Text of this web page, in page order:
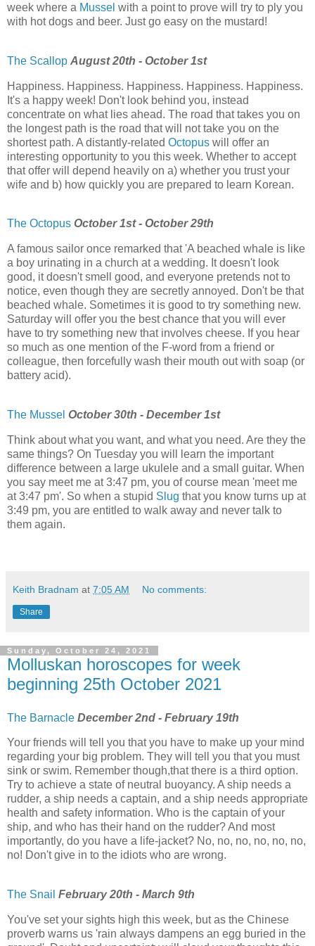
week where a Mussel with a point to prove will try to ply you
with hot dogs and beer. Just go easy on the mustard!
The Scallop August 20th - October 1st
Happiness. Happiness. Happiness. Happiness. Happiness.
It's a happy week! Don't look behind you, instead
concentrate on what lies ahead. The road that takes you on
the longest path is the road that will not take you on the
shortest path. A distantly-related Octopus will offer an
interesting opportunity to you this week. Whether to accept
that offer will depend heavily on a) whether you trust your
wife and b) how quickly you are prepared to learn Korean.
The Octopus October 1st - October 29th
A famous sailor once remarked that 'A beached whale is like
a boy urinating in a church at a wedding. It doesn't look
good, it doesn't smell good, and everyone pretends not to
notice, even though they are secretly annoyed. Don't be that
beached whale. Sometimes it is good to try something new.
Saturday will offer you the best chance that you will ever
have to try something new that involves cheese. If you hear
so much as one mention of the F-word from a friend or
colleague, then forcefully wash their mouth out with soap (or
battery acid).
The Mussel October 30th - December 1st
Think about what you want, and what you need. Are they the
same things? On Tuesday you will learn the important
difference between a large ukulele and a small guitar. When
you say meet me at 3:47 pm, you of course mean 'meet me
at 3:47 pm'. So when a stupid Slug that you know turns up at
3:49 pm, you are entitled to walk away and never talk to
them again.
Keith Bradnam at 7:05 AM No comments:
Share
Sunday, October 24, 2021
Molluskan horoscopes for week
beginning 25th October 2021
The Barnacle December 2nd - February 19th
Your friends will tell you that you have to make up your mind
regarding your big problem. They will tell you that you must
sink or swim. Remember though,that there is a third option.
Try to achieve a state of neutral buoyancy. A ship needs a
rudder, a ship needs a captain, and a ship needs appropriate
health and safety information. Who is the captain of your
ship, and who has their hand on the rudder? And most
importantly, do you have a life-jacket? No, no, no, no, no, no,
no! Don't give in to the idiots who are wrong.
The Snail February 20th - March 9th
You've set your sights high this week, but as the Chinese
proverb warns us 'rain always dampens an egg buried in the